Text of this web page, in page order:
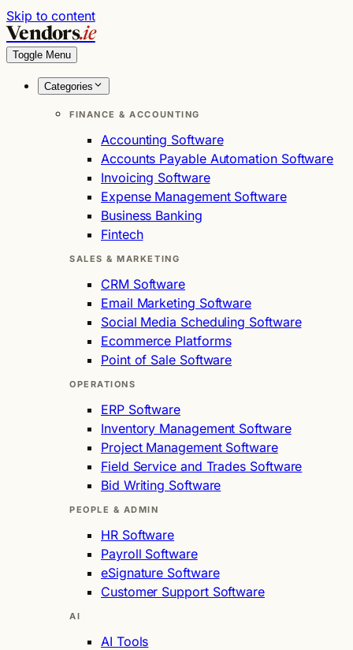
Skip to content
Vendors.ie
Toggle Menu
Categories
FINANCE & ACCOUNTING
Accounting Software
Accounts Payable Automation Software
Invoicing Software
Expense Management Software
Business Banking
Fintech
SALES & MARKETING
CRM Software
Email Marketing Software
Social Media Scheduling Software
Ecommerce Platforms
Point of Sale Software
OPERATIONS
ERP Software
Inventory Management Software
Project Management Software
Field Service and Trades Software
Bid Writing Software
PEOPLE & ADMIN
HR Software
Payroll Software
eSignature Software
Customer Support Software
AI
AI Tools